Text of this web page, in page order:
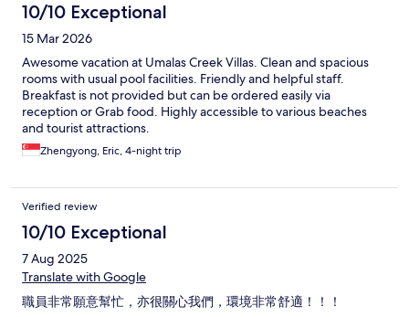
10/10 Exceptional
15 Mar 2026
Awesome vacation at Umalas Creek Villas. Clean and spacious
rooms with usual pool facilities. Friendly and helpful staff.
Breakfast is not provided but can be ordered easily via
reception or Grab food. Highly accessible to various beaches
and tourist attractions.
Zhengyong, Eric, 4-night trip
Verified review
10/10 Exceptional
7 Aug 2025
Translate with Google
職員非常願意幫忙，亦很關心我們，環境非常舒適！！！